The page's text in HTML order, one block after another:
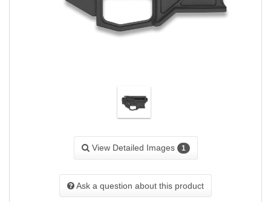
View Detailed Images 1
Ask a question about this product